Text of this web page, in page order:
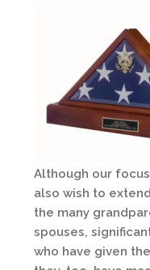
Although our
also wish to
the many
spouses,
who have given